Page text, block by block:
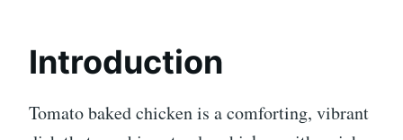
Introduction
Tomato baked chicken is a comforting, vibrant